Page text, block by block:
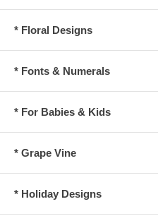
* Floral Designs
* Fonts & Numerals
* For Babies & Kids
* Grape Vine
* Holiday Designs